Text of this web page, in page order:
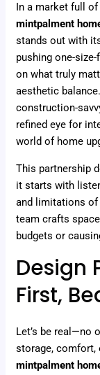
In a market full
mintpalment
stands out with
pushing one-
on what truly
aesthetic
construction-
refined eye for
world of home
This partnership
it starts with
and limitations of
team crafts
budgets or
Design
First,
Let’s be real—no
storage, comfort,
mintpalment